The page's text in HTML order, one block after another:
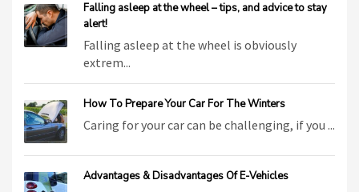
Falling asleep at the wheel – tips, and advice to stay
alert!
Falling asleep at the wheel is obviously
extrem...
How To Prepare Your Car For The Winters
Caring for your car can be challenging, if you ...
Advantages & Disadvantages Of E-Vehicles